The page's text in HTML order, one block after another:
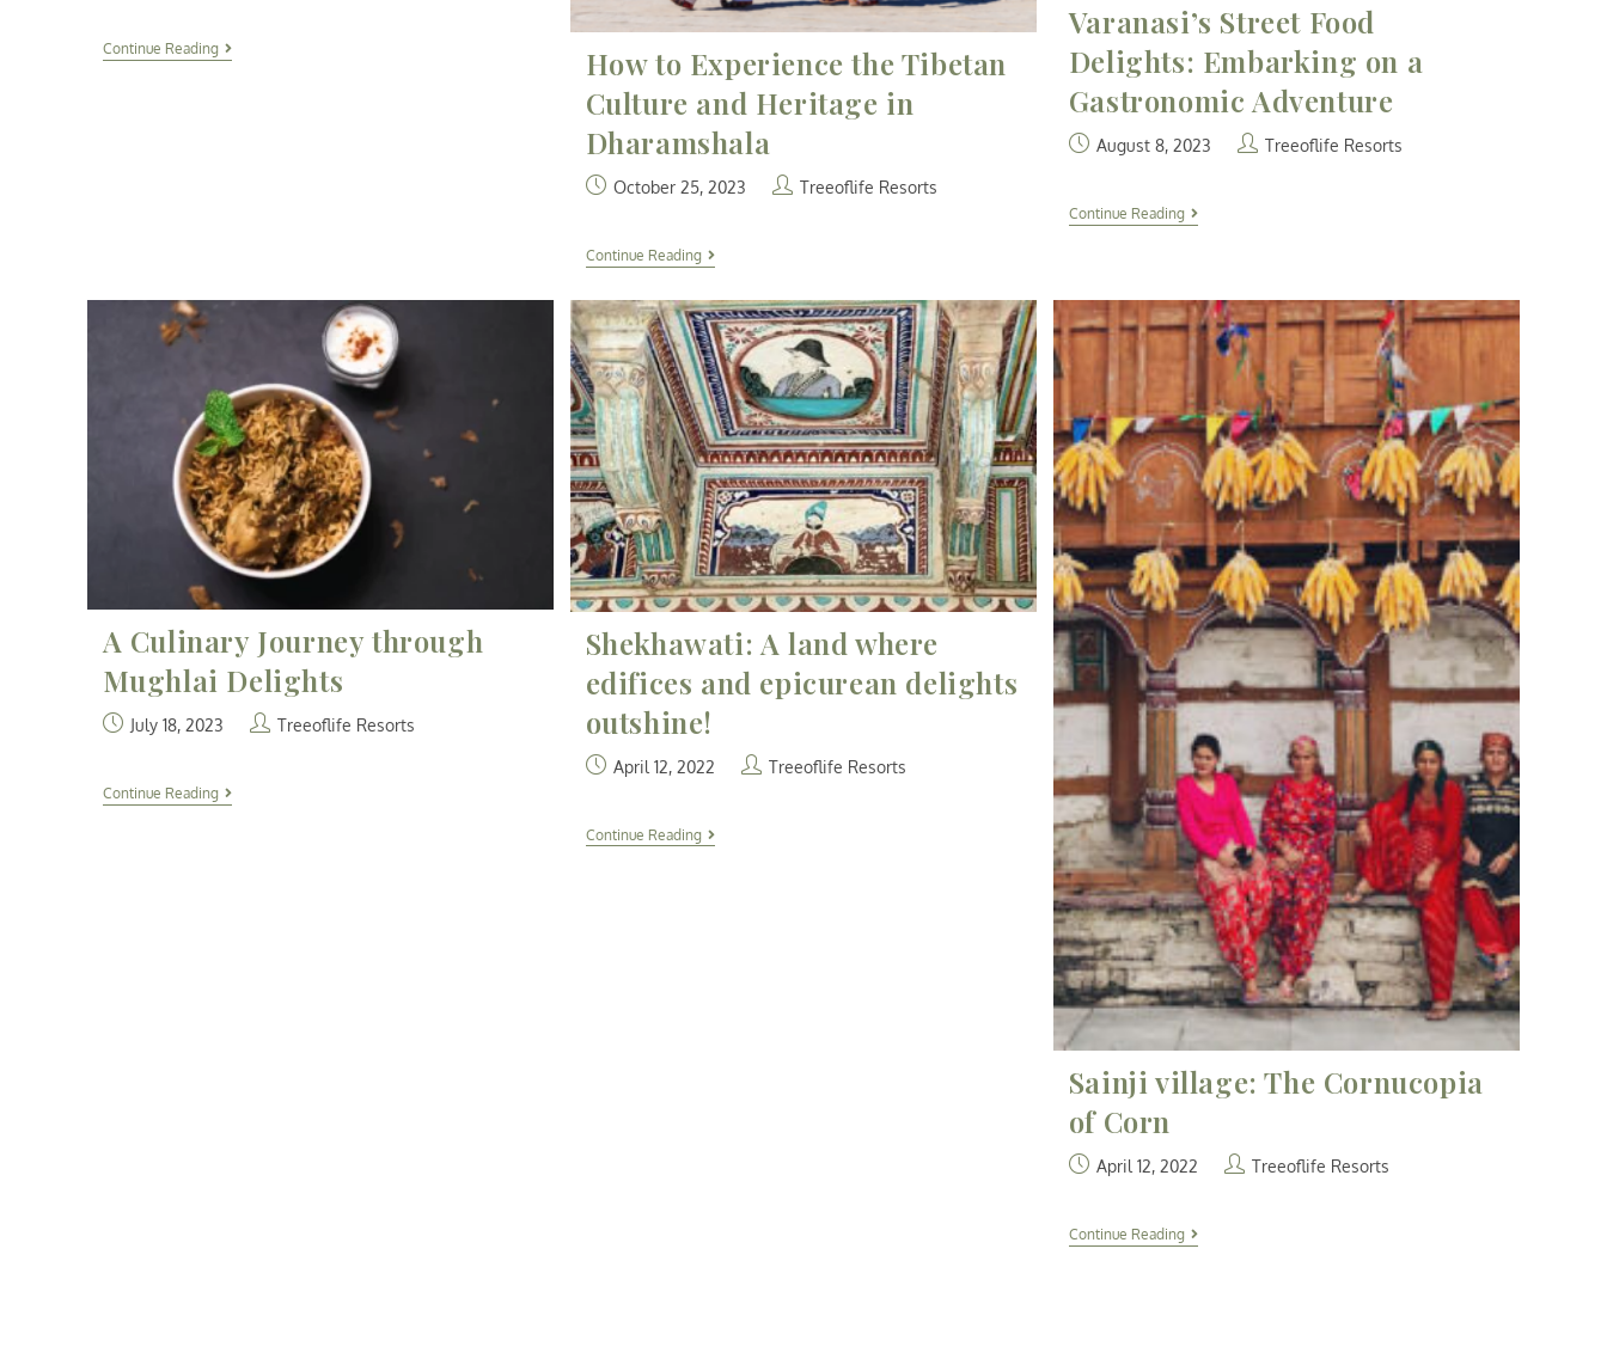
Continue Reading
How to Experience the Tibetan
Culture and Heritage in
Dharamshala
October 25, 2023 Treeoflife Resorts
Continue Reading
Varanasi’s Street Food
Delights: Embarking on a
Gastronomic Adventure
August 8, 2023 Treeoflife Resorts
Continue Reading
A Culinary Journey through
Mughlai Delights
July 18, 2023 Treeoflife Resorts
Continue Reading
Shekhawati: A land where
edifices and epicurean delights
outshine!
April 12, 2022 Treeoflife Resorts
Continue Reading
Sainji village: The Cornucopia
of Corn
April 12, 2022 Treeoflife Resorts
Continue Reading